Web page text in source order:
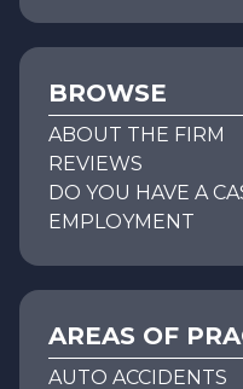
BROWSE
ABOUT THE FIRM
REVIEWS
DO YOU HAVE A
EMPLOYMENT
AREAS OF
AUTO ACCIDENTS